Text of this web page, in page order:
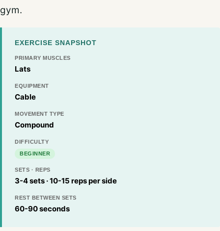
gym.
EXERCISE SNAPSHOT
PRIMARY MUSCLES
Lats
EQUIPMENT
Cable
MOVEMENT TYPE
Compound
DIFFICULTY
BEGINNER
SETS · REPS
3-4 sets · 10-15 reps per side
REST BETWEEN SETS
60-90 seconds